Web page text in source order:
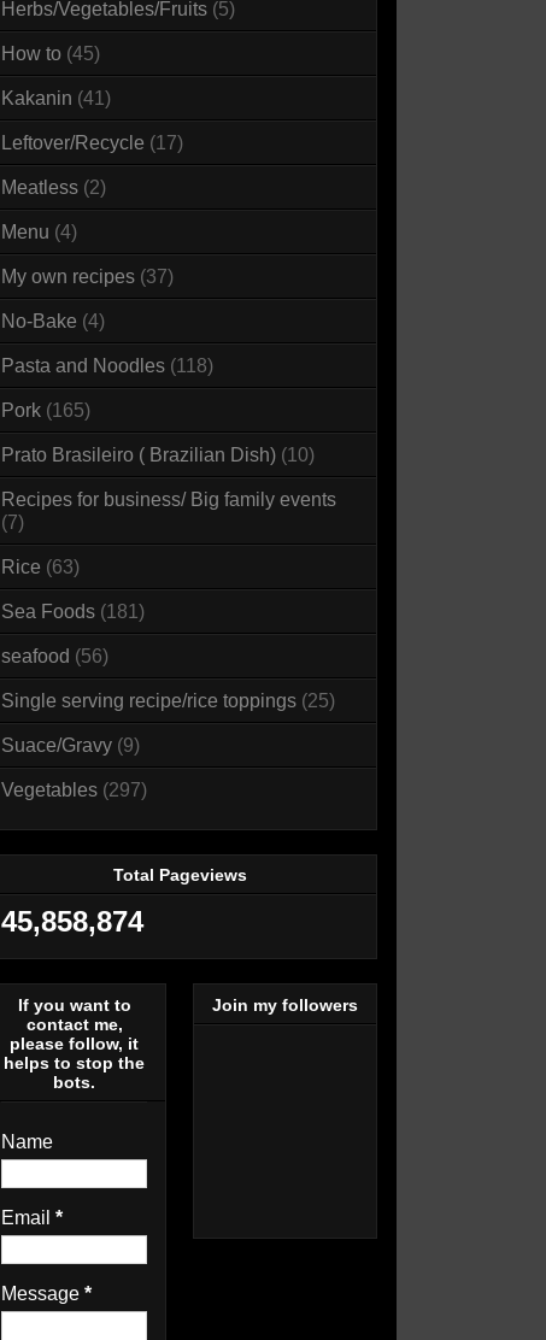
Herbs/Vegetables/Fruits (5)
How to (45)
Kakanin (41)
Leftover/Recycle (17)
Meatless (2)
Menu (4)
My own recipes (37)
No-Bake (4)
Pasta and Noodles (118)
Pork (165)
Prato Brasileiro ( Brazilian Dish) (10)
Recipes for business/ Big family events
(7)
Rice (63)
Sea Foods (181)
seafood (56)
Single serving recipe/rice toppings (25)
Suace/Gravy (9)
Vegetables (297)
Total Pageviews
45,858,874
If you want to
contact me,
please follow, it
helps to stop the
bots.
Name
Email *
Message *
Join my followers